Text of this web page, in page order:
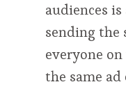
audiences
sending the
everyone
the same